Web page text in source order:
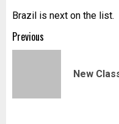
Brazil is next on the list.
Post
navigation
Previous
New